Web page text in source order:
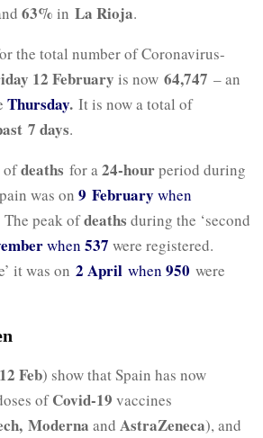
63% in La Rioja.
the total number of Coronavirus-
12 February is now 64,747 – an
Thursday. It is now a total of
7days.
ofdeaths for a 24-hourperiod during
was on 9 February when
The peak ofdeaths during the ‘second
when 537 were registered.
it was on 2 April when 950 were
12 Feb) show that Spain has now
ofCovid-19 vaccines
Moderna and AstraZeneca), and